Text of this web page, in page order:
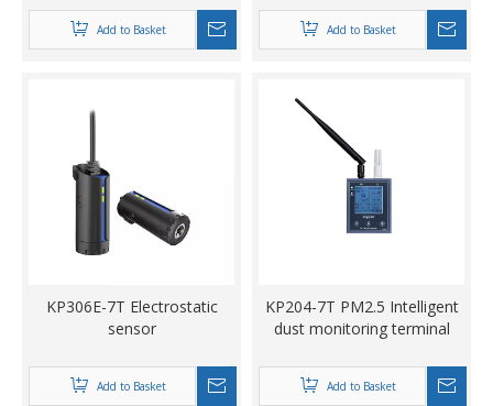
Add to Basket Add to Basket
KP306E-7T Electrostatic
sensor
Add to Basket
KP204-7T PM2.5 Intelligent
dust monitoring terminal
Add to Basket